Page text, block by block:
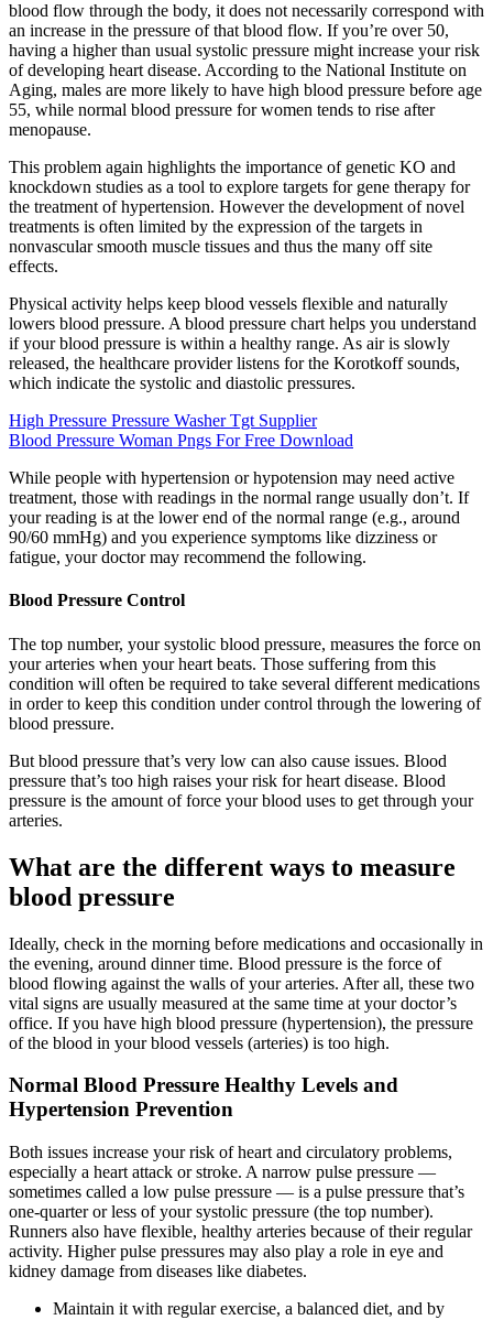
blood flow through the body, it does not necessarily correspond with
an increase in the pressure of that blood flow. If you’re over 50,
having a higher than usual systolic pressure might increase your risk
of developing heart disease. According to the National Institute on
Aging, males are more likely to have high blood pressure before age
55, while normal blood pressure for women tends to rise after
menopause.
This problem again highlights the importance of genetic KO and
knockdown studies as a tool to explore targets for gene therapy for
the treatment of hypertension. However the development of novel
treatments is often limited by the expression of the targets in
nonvascular smooth muscle tissues and thus the many off site
effects.
Physical activity helps keep blood vessels flexible and naturally
lowers blood pressure. A blood pressure chart helps you understand
if your blood pressure is within a healthy range. As air is slowly
released, the healthcare provider listens for the Korotkoff sounds,
which indicate the systolic and diastolic pressures.
High Pressure Pressure Washer Tgt Supplier
Blood Pressure Woman Pngs For Free Download
While people with hypertension or hypotension may need active
treatment, those with readings in the normal range usually don’t. If
your reading is at the lower end of the normal range (e.g., around
90/60 mmHg) and you experience symptoms like dizziness or
fatigue, your doctor may recommend the following.
Blood Pressure Control
The top number, your systolic blood pressure, measures the force on
your arteries when your heart beats. Those suffering from this
condition will often be required to take several different medications
in order to keep this condition under control through the lowering of
blood pressure.
But blood pressure that’s very low can also cause issues. Blood
pressure that’s too high raises your risk for heart disease. Blood
pressure is the amount of force your blood uses to get through your
arteries.
What are the different ways to measure
blood pressure
Ideally, check in the morning before medications and occasionally in
the evening, around dinner time. Blood pressure is the force of
blood flowing against the walls of your arteries. After all, these two
vital signs are usually measured at the same time at your doctor’s
office. If you have high blood pressure (hypertension), the pressure
of the blood in your blood vessels (arteries) is too high.
Normal Blood Pressure Healthy Levels and
Hypertension Prevention
Both issues increase your risk of heart and circulatory problems,
especially a heart attack or stroke. A narrow pulse pressure —
sometimes called a low pulse pressure — is a pulse pressure that’s
one-quarter or less of your systolic pressure (the top number).
Runners also have flexible, healthy arteries because of their regular
activity. Higher pulse pressures may also play a role in eye and
kidney damage from diseases like diabetes.
Maintain it with regular exercise, a balanced diet, and by